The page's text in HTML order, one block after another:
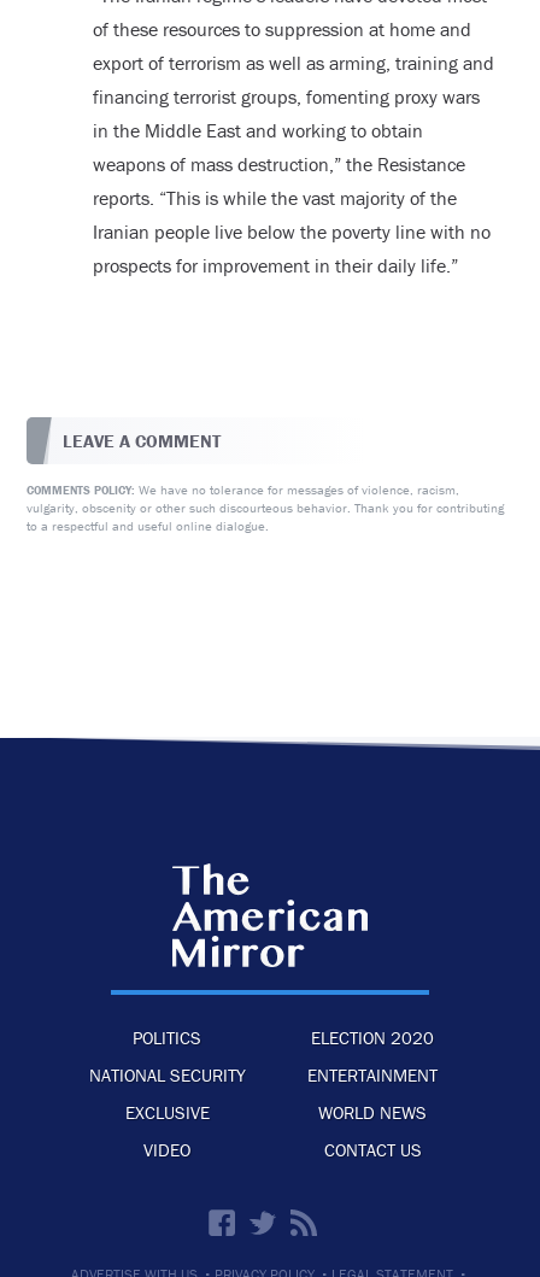
of these resources to suppression at home and
export of terrorism as well as arming, training and
financing terrorist groups, fomenting proxy wars
in the Middle East and working to obtain
weapons of mass destruction,” the Resistance
reports. “This is while the vast majority of the
Iranian people live below the poverty line with no
prospects for improvement in their daily life.”
LEAVE A COMMENT
COMMENTS POLICY: We have no tolerance for messages of violence, racism,
vulgarity, obscenity or other such discourteous behavior. Thank you for contributing
to a respectful and useful online dialogue.
POLITICS
ELECTION 2020
NATIONAL SECURITY
ENTERTAINMENT
EXCLUSIVE
WORLD NEWS
VIDEO
CONTACT US